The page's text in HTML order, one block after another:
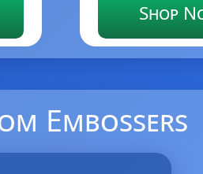
Shop
Embossers